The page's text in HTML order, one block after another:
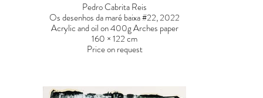
Pedro Cabrita Reis
Os desenhos da maré baixa #22, 2022
Acrylic and oil on 400g Arches paper
160 × 122 cm
Price on request